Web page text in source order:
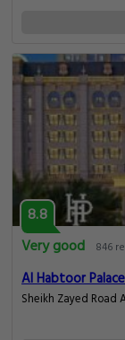
8.8
Very good
846
Al Habtoor
Sheikh Zayed Road